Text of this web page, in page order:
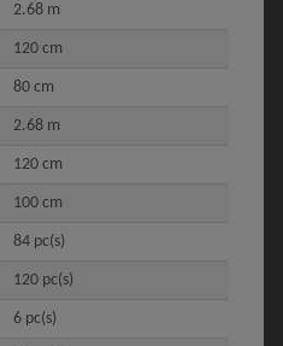
2.68 m
120 cm
80 cm
2.68 m
120 cm
100 cm
84 pc(s)
120 pc(s)
6 pc(s)